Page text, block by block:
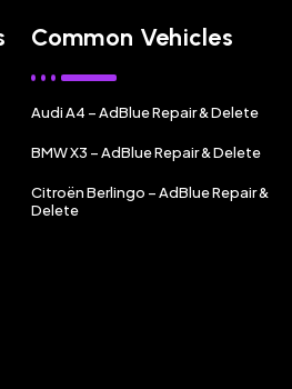
Common Vehicles
Audi A4 – AdBlue Repair & Delete
BMW X3 – AdBlue Repair & Delete
Citroën Berlingo – AdBlue Repair &
Delete